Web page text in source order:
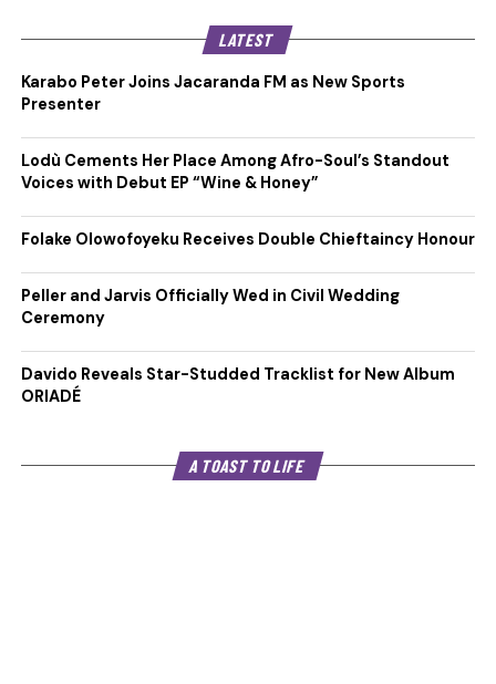
LATEST
Karabo Peter Joins Jacaranda FM as New Sports
Presenter
Lodù Cements Her Place Among Afro-Soul’s Standout
Voices with Debut EP “Wine & Honey”
Folake Olowofoyeku Receives Double Chieftaincy Honour
Peller and Jarvis Officially Wed in Civil Wedding
Ceremony
Davido Reveals Star-Studded Tracklist for New Album
ORIADÉ
A TOAST TO LIFE